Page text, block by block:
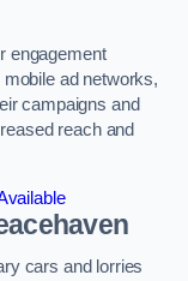
engagement
ad networks,
campaigns and
reach and
cars and lorries